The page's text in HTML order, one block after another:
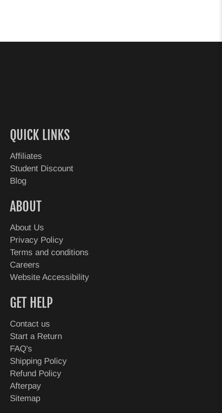
QUICK LINKS
Affiliates
Student Discount
Blog
ABOUT
About Us
Privacy Policy
Terms and conditions
Careers
Website Accessibility
GET HELP
Contact us
Start a Return
FAQ's
Shipping Policy
Refund Policy
Afterpay
Sitemap